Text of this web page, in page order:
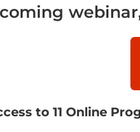
to 11 Online